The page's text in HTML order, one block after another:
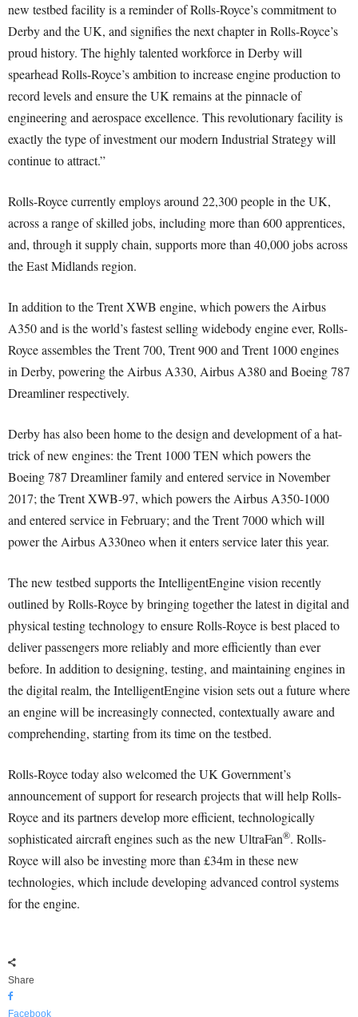
new testbed facility is a reminder of Rolls-Royce’s commitment to
Derby and the UK, and signifies the next chapter in Rolls-Royce’s
proud history. The highly talented workforce in Derby will
spearhead Rolls-Royce’s ambition to increase engine production to
record levels and ensure the UK remains at the pinnacle of
engineering and aerospace excellence. This revolutionary facility is
exactly the type of investment our modern Industrial Strategy will
continue to attract.”
Rolls-Royce currently employs around 22,300 people in the UK,
across a range of skilled jobs, including more than 600 apprentices,
and, through it supply chain, supports more than 40,000 jobs across
the East Midlands region.
In addition to the Trent XWB engine, which powers the Airbus
A350 and is the world’s fastest selling widebody engine ever, Rolls-
Royce assembles the Trent 700, Trent 900 and Trent 1000 engines
in Derby, powering the Airbus A330, Airbus A380 and Boeing 787
Dreamliner respectively.
Derby has also been home to the design and development of a hat-
trick of new engines: the Trent 1000 TEN which powers the
Boeing 787 Dreamliner family and entered service in November
2017; the Trent XWB-97, which powers the Airbus A350-1000
and entered service in February; and the Trent 7000 which will
power the Airbus A330neo when it enters service later this year.
The new testbed supports the IntelligentEngine vision recently
outlined by Rolls-Royce by bringing together the latest in digital and
physical testing technology to ensure Rolls-Royce is best placed to
deliver passengers more reliably and more efficiently than ever
before. In addition to designing, testing, and maintaining engines in
the digital realm, the IntelligentEngine vision sets out a future where
an engine will be increasingly connected, contextually aware and
comprehending, starting from its time on the testbed.
Rolls-Royce today also welcomed the UK Government’s
announcement of support for research projects that will help Rolls-
Royce and its partners develop more efficient, technologically
sophisticated aircraft engines such as the new UltraFan®. Rolls-
Royce will also be investing more than £34m in these new
technologies, which include developing advanced control systems
for the engine.
Share
Facebook